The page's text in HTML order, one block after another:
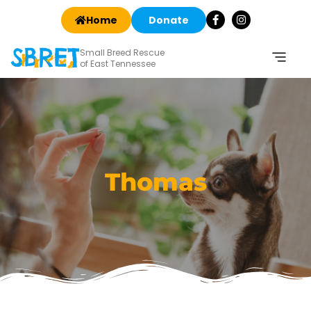
Home Donate
Small Breed Rescue
of East Tennessee
Thomas